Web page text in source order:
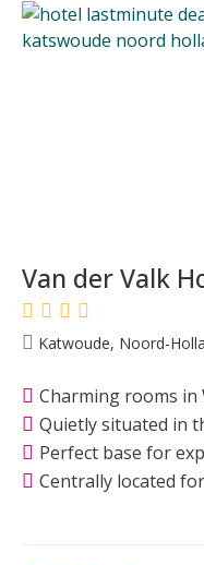
Van der Valk
Katwoude, Noord-
Charming rooms in
Quietly situated in
Perfect base for
Centrally located